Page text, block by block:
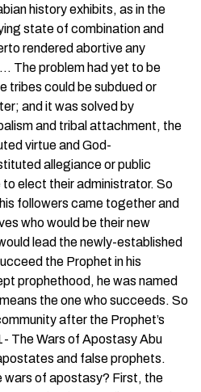
history exhibits, as in the
state of combination and
rendered abortive any
The problem had yet to be
tribes could be subdued or
and it was solved by
and tribal attachment, the
virtue and God-
allegiance or public
elect their administrator. So
followers came together and
who would be their new
lead the newly-established
the Prophet in his
prophethood, he was named
the one who succeeds. So
after the Prophet’s
The Wars of Apostasy Abu
and false prophets.
wars of apostasy? First, the